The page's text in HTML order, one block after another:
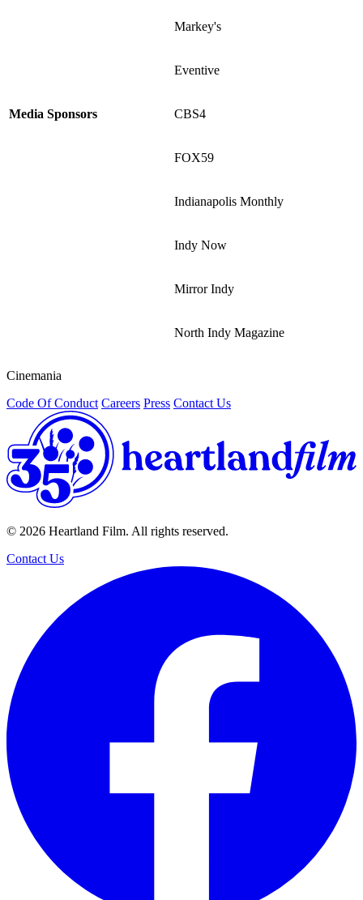
Markey's
Eventive
Media Sponsors CBS4
FOX59
Indianapolis Monthly
Indy Now
Mirror Indy
North Indy Magazine
Cinemania
Code Of Conduct Careers Press Contact Us
© 2026 Heartland Film. All rights reserved.
Contact Us